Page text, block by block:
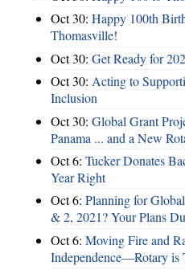
Oct 30: Happy 100th
Thomasville!
Oct 30: Get Ready for
Oct 30: Acting to
Inclusion
Oct 30: Global Grant
Panama ... and a New
Oct 6: Tucker Donates
Year Right
Oct 6: Planning for
& 2, 2021? Your Plans
Oct 6: Moving Fire and
Independence—Rotary is